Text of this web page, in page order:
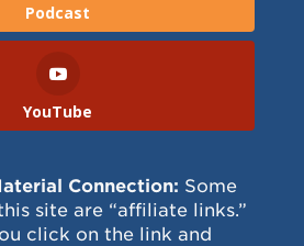
Podcast
YouTube
Connection: Some
site are “affiliate links.”
click on the link and